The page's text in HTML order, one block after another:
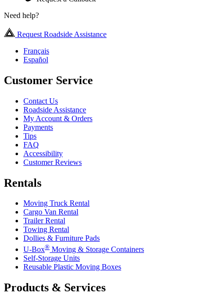
Need help?
Request Roadside Assistance
Français
Español
Customer Service
Contact Us
Roadside Assistance
My Account & Orders
Payments
Tips
FAQ
Accessibility
Customer Reviews
Rentals
Moving Truck Rental
Cargo Van Rental
Trailer Rental
Towing Rental
Dollies & Furniture Pads
U-Box® Moving & Storage Containers
Self-Storage Units
Reusable Plastic Moving Boxes
Products & Services